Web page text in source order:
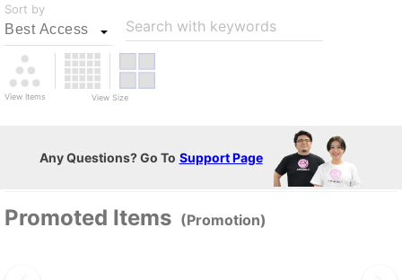
Sort by
Search with keywords
View Items View Size
Any Questions? Go To Support Page
Promoted Items (Promotion)